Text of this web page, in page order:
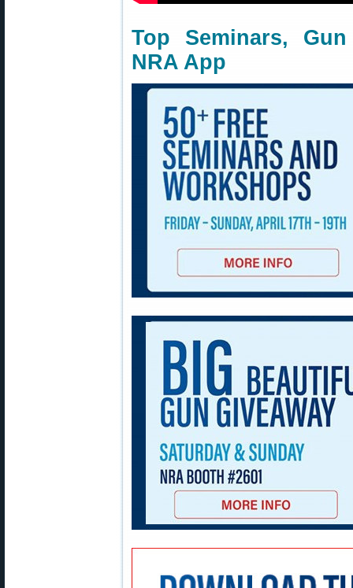
Top Seminars,
NRA App